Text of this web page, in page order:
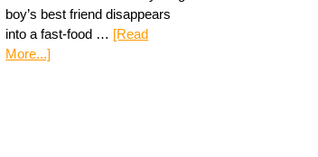
boy’s best friend disappears
into a fast-food … [Read
More...]